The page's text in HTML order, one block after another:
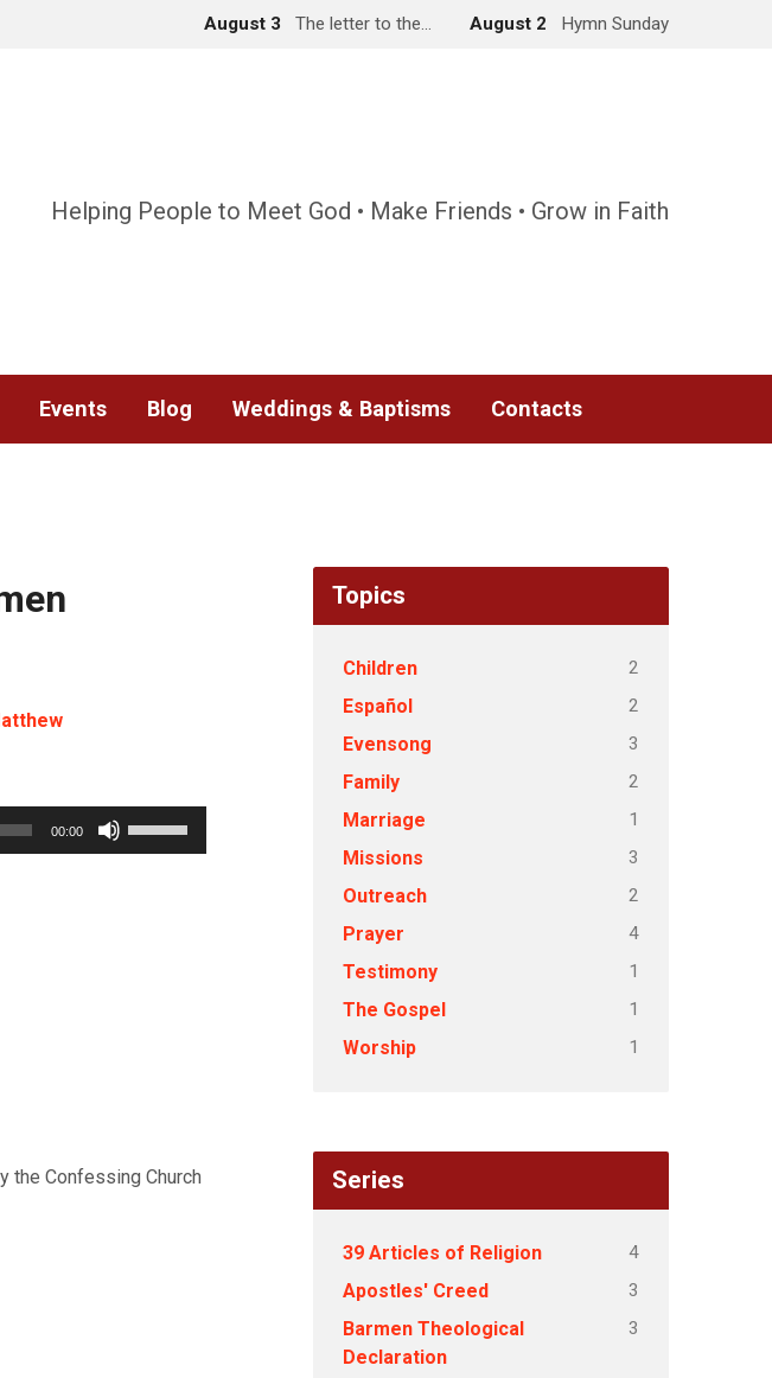
August 3 The letter to the… August 2 Hymn Sunday
Helping People to Meet God • Make Friends • Grow in Faith
Events Blog Weddings & Baptisms Contacts
00:00
Use
Up/Down
the Confessing Church
Topics
Children 2
Español 2
Evensong 3
Family 2
Marriage 1
Missions 3
Outreach 2
Prayer 4
Testimony 1
The Gospel 1
Worship 1
Series
39 Articles of Religion 4
Apostles' Creed 3
Barmen Theological
Declaration
3